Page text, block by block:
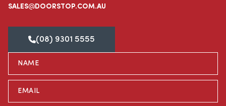
SALES@DOORSTOP.COM.AU
(08) 9301 5555